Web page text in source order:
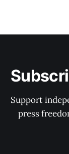
Support
press